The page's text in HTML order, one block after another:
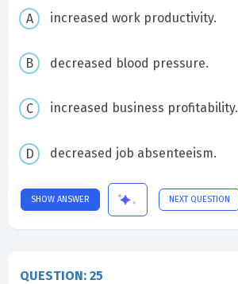
increased work productivity.
decreased blood pressure.
increased business profitability.
decreased job absenteeism.
SHOW ANSWER NEXT QUESTION
QUESTION: 25